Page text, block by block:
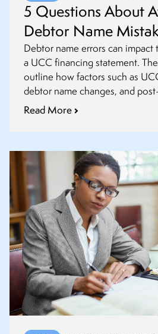
5 Questions About
Debtor Name
Financing Statements
Debtor name errors can
a UCC financing statement.
outline how factors such as
debtor name changes, and
influence filing risk.
Read More